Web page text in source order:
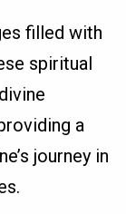
filled with
spiritual
a
journey in